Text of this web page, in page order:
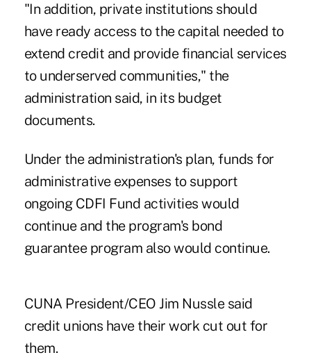
"In addition, private institutions should
have ready access to the capital needed to
extend credit and provide financial services
to underserved communities," the
administration said, in its budget
documents.
Under the administration's plan, funds for
administrative expenses to support
ongoing CDFI Fund activities would
continue and the program's bond
guarantee program also would continue.
CUNA President/CEO Jim Nussle said
credit unions have their work cut out for
them.